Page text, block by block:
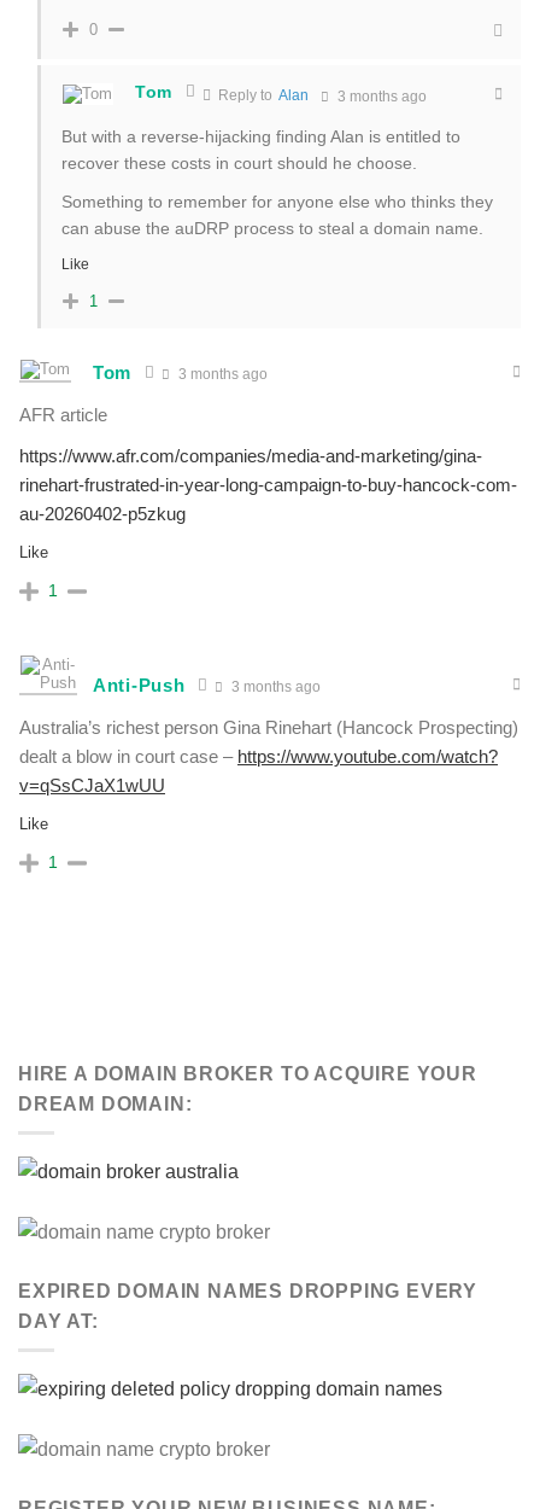
0
Tom Reply toAlan 3 months ago
But with a reverse-hijacking finding Alan is entitled to
recover these costs in court should he choose.
Something to remember for anyone else who thinks they
can abuse the auDRP process to steal a domain name.
Like
1
Tom 3 months ago
AFR article
https://www.afr.com/companies/media-and-marketing/gina-
rinehart-frustrated-in-year-long-campaign-to-buy-hancock-com-
au-20260402-p5zkug
Like
1
Anti-Push 3 months ago
Australia’s richest person Gina Rinehart (Hancock Prospecting)
dealt a blow in court case – https://www.youtube.com/watch?
v=qSsCJaX1wUU
Like
1
HIRE A DOMAIN BROKER TO ACQUIRE YOUR
DREAM DOMAIN:
EXPIRED DOMAIN NAMES DROPPING EVERY
DAY AT: